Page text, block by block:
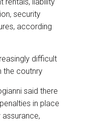
security
according
difficult
the coutnry
said there
in place